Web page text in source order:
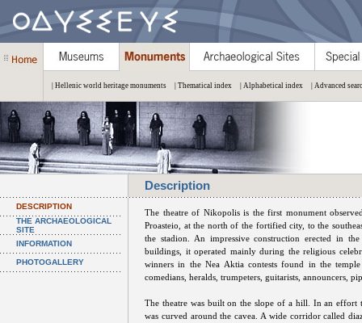
| Hellenic world heritage monuments | Thematical index | Alphabetical index | Advanced
Description
DESCRIPTION
THE ARCHAEOLOGICAL
SITE
INFORMATION
PHOTOGALLERY
The theatre of Nikopolis is the first monument
Proasteio, at the north of the fortified city, to the
the stadion. An impressive construction erected in
buildings, it operated mainly during the religious
winners in the Nea Aktia contests found in the
comedians, heralds, trumpeters, guitarists, announcers,
The theatre was built on the slope of a hill. In an effort
was curved around the cavea. A wide corridor called